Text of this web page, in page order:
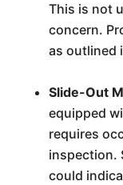
This is not
concern.
as outlined
Slide-Out
equipped
requires
inspection.
could